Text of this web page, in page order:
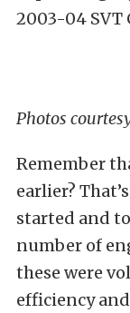
2003-04 SVT
Photos
Remember
earlier?
started and
number of
these were
efficiency